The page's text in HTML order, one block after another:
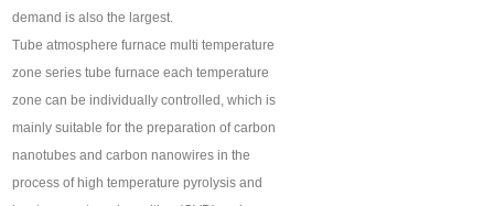
demand is also the largest.
Tube atmosphere furnace multi temperature
zone series tube furnace each temperature
zone can be individually controlled, which is
mainly suitable for the preparation of carbon
nanotubes and carbon nanowires in the
process of high temperature pyrolysis and